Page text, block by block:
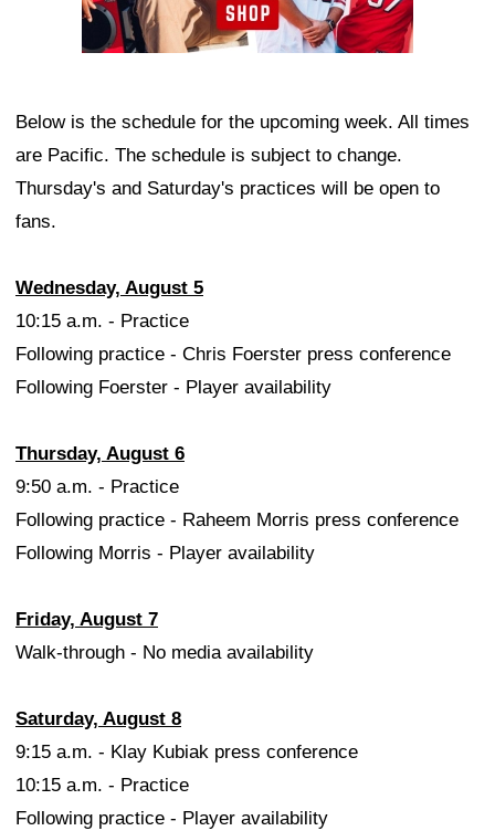
Below is the schedule for the upcoming week. All times
are Pacific. The schedule is subject to change.
Thursday's and Saturday's practices will be open to
fans.
Wednesday, August 5
10:15 a.m. - Practice
Following practice - Chris Foerster press conference
Following Foerster - Player availability
Thursday, August 6
9:50 a.m. - Practice
Following practice - Raheem Morris press conference
Following Morris - Player availability
Friday, August 7
Walk-through - No media availability
Saturday, August 8
9:15 a.m. - Klay Kubiak press conference
10:15 a.m. - Practice
Following practice - Player availability